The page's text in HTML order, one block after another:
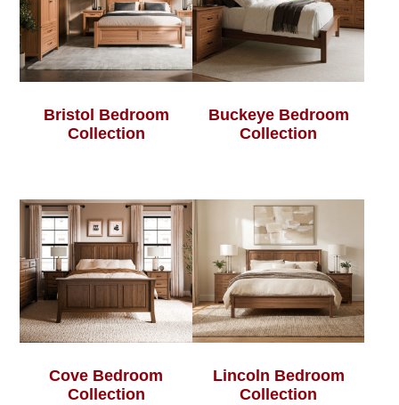
Bristol Bedroom
Collection
Buckeye Bedroom
Collection
Cove Bedroom
Collection
Lincoln Bedroom
Collection